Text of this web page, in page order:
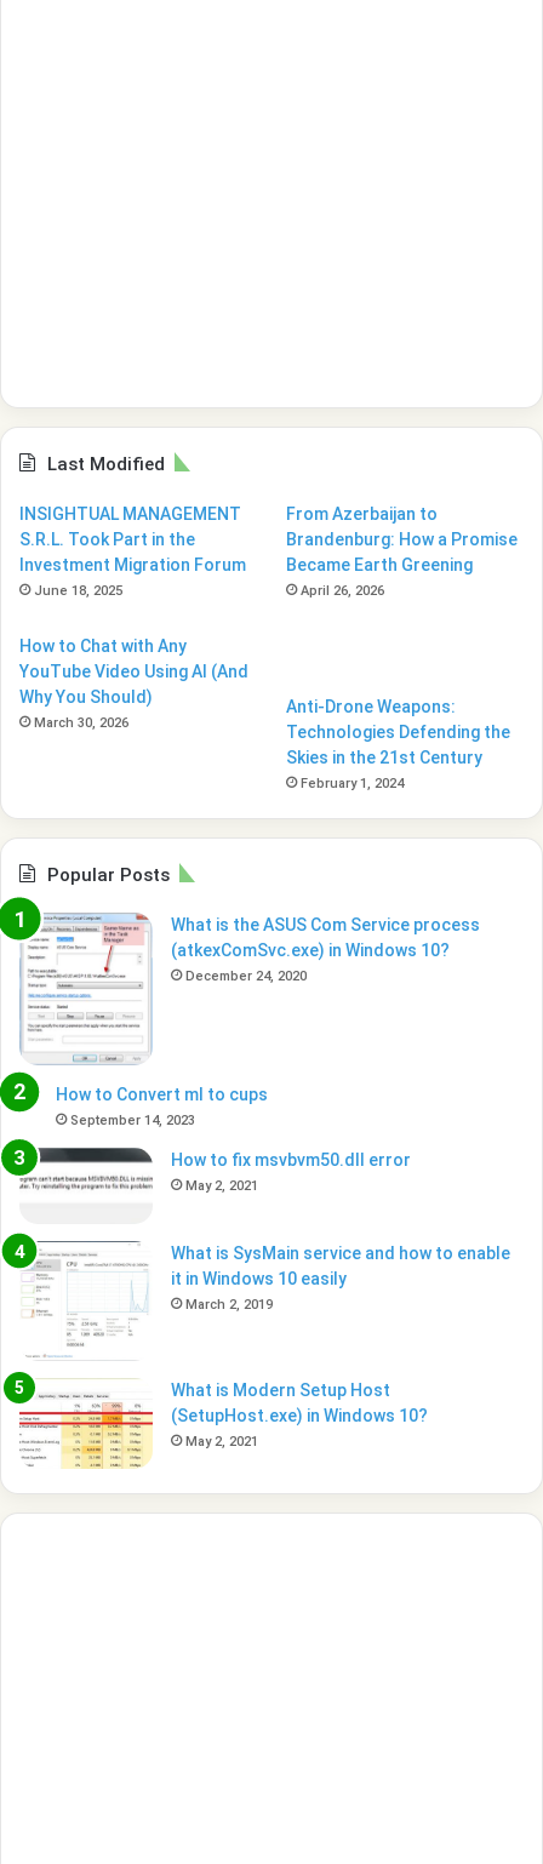
Last Modified
INSIGHTUAL MANAGEMENT
S.R.L. Took Part in the
Investment Migration Forum
June 18, 2025
From Azerbaijan to
Brandenburg: How a Promise
Became Earth Greening
April 26, 2026
How to Chat with Any
YouTube Video Using AI (And
Why You Should)
March 30, 2026
Anti-Drone Weapons:
Technologies Defending the
Skies in the 21st Century
February 1, 2024
Popular Posts
What is the ASUS Com Service process
(atkexComSvc.exe) in Windows 10?
December 24, 2020
How to Convert ml to cups
September 14, 2023
How to fix msvbvm50.dll error
May 2, 2021
What is SysMain service and how to enable
it in Windows 10 easily
March 2, 2019
What is Modern Setup Host
(SetupHost.exe) in Windows 10?
May 2, 2021